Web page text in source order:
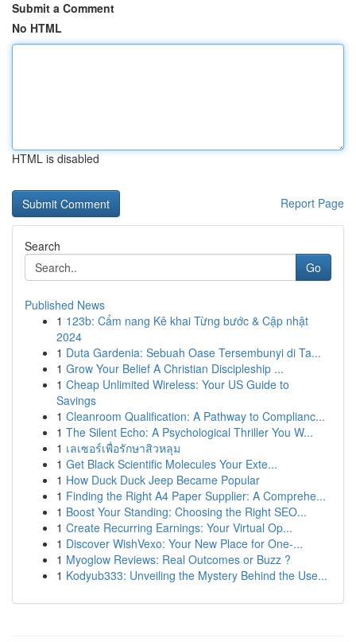
Submit a Comment
No HTML
HTML is disabled
Report Page
Search
Go
Published News
1 123b: Cẩm nang Kê khai Từng bước & Cập nhật
2024
1 Duta Gardenia: Sebuah Oase Tersembunyi di Ta...
1 Grow Your Belief A Christian Discipleship ...
1 Cheap Unlimited Wireless: Your US Guide to
Savings
1 Cleanroom Qualification: A Pathway to Complianc...
1 The Silent Echo: A Psychological Thriller You W...
1 เลเซอร์เพื่อรักษาสิวหลุม
1 Get Black Scientific Molecules Your Exte...
1 How Duck Duck Jeep Became Popular
1 Finding the Right A4 Paper Supplier: A Comprehe...
1 Boost Your Standing: Choosing the Right SEO...
1 Create Recurring Earnings: Your Virtual Op...
1 Discover WishVexo: Your New Place for One-...
1 Myoglow Reviews: Real Outcomes or Buzz ?
1 Kodyub333: Unveiling the Mystery Behind the Use...